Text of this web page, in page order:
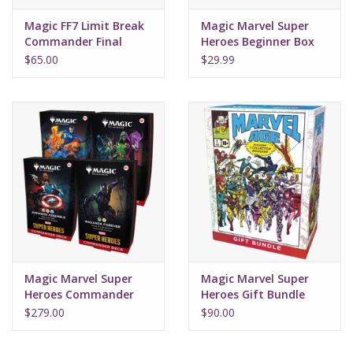
Magic FF7 Limit Break
Commander Final
Fantasy
$65.00
Magic Marvel Super
Heroes Beginner Box
$29.99
Magic Marvel Super
Heroes Commander
Deck Set (4)
$279.00
Magic Marvel Super
Heroes Gift Bundle
$90.00